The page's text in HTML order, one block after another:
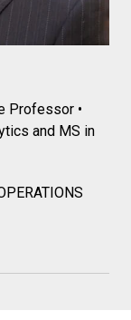
Professor •
and MS in